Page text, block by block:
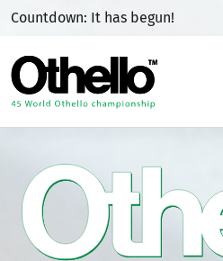
Countdown: It has begun!